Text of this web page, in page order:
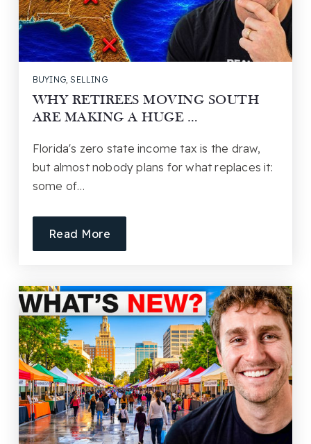
BUYING,SELLING
WHY RETIREES MOVING SOUTH
ARE MAKING A HUGE …
Florida's zero state income tax is the draw,
but almost nobody plans for what replaces it:
some of…
Read More